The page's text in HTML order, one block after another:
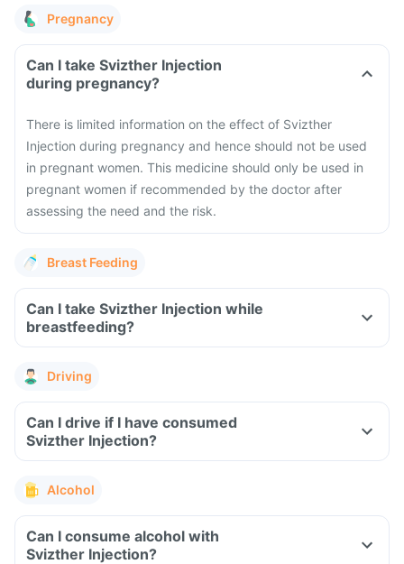
Pregnancy
Can I take Svizther Injection
during pregnancy?
There is limited information on the effect of Svizther
Injection during pregnancy and hence should not be used
in pregnant women. This medicine should only be used in
pregnant women if recommended by the doctor after
assessing the need and the risk.
Breast Feeding
Can I take Svizther Injection while
breastfeeding?
Driving
Can I drive if I have consumed
Svizther Injection?
Alcohol
Can I consume alcohol with
Svizther Injection?